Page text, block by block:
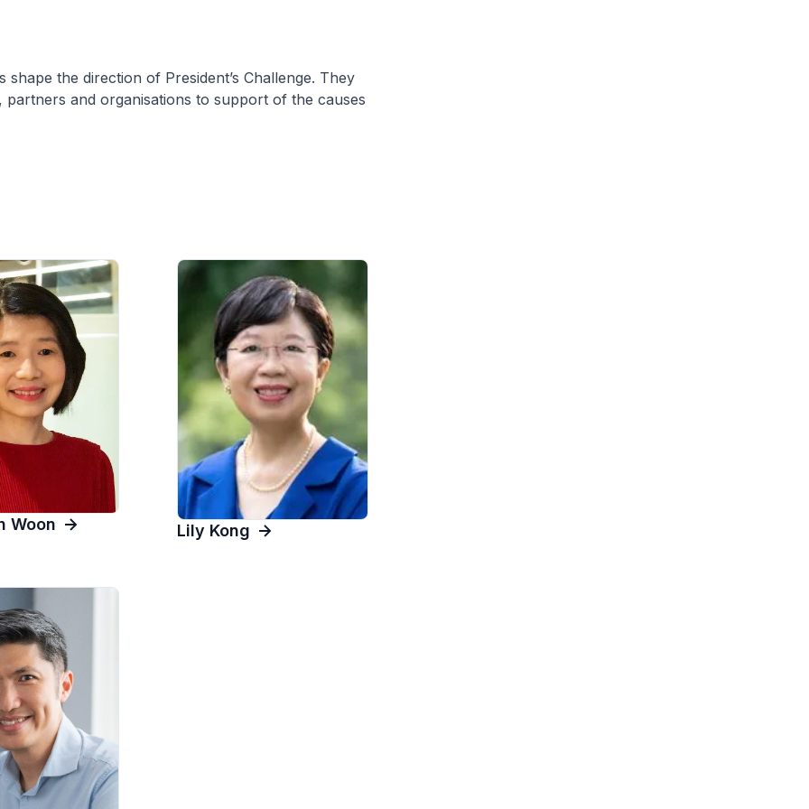
the direction of President’s Challenge. They
and organisations to support of the causes
Woon Lily Kong